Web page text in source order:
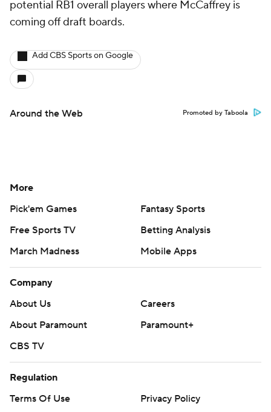
potential RB1 overall players where McCaffrey is
coming off draft boards.
Add CBS Sports on Google
Around the Web Promoted by Taboola
More
Pick'em Games
Fantasy Sports
Free Sports TV
Betting Analysis
March Madness
Mobile Apps
Company
About Us
Careers
About Paramount
Paramount+
CBS TV
Regulation
Terms Of Use
Privacy Policy